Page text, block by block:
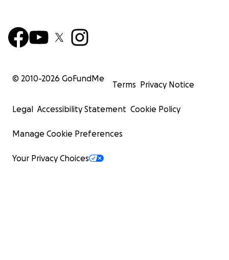
© 2010-2026 GoFundMe
Terms Privacy Notice
Legal Accessibility Statement Cookie Policy
Manage Cookie Preferences
Your Privacy Choices